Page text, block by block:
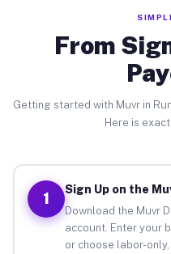
From
Getting started with Muvr in
Here is
1
Sign Up on the
Download the Muvr
account. Enter your
or choose labor-